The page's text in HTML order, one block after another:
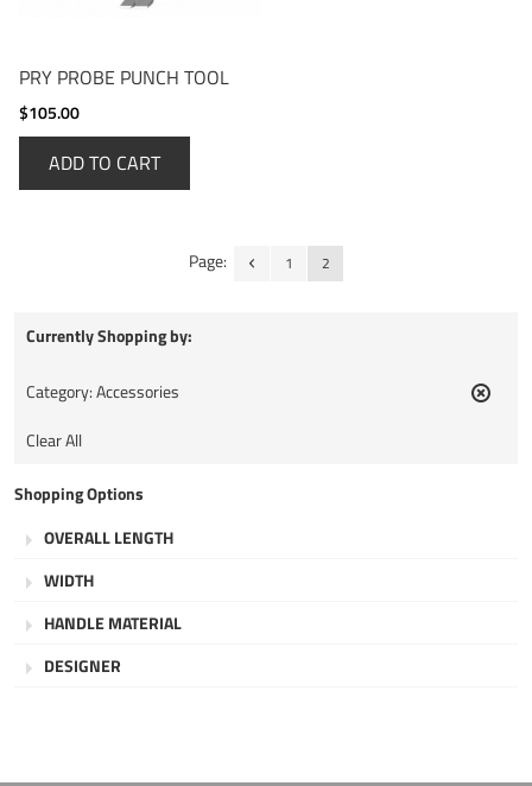
PRY PROBE PUNCH TOOL
$105.00
ADD TO CART
Page: 1 2
Currently Shopping by:
Category:Accessories
Clear All
Shopping Options
OVERALL LENGTH
WIDTH
HANDLE MATERIAL
DESIGNER